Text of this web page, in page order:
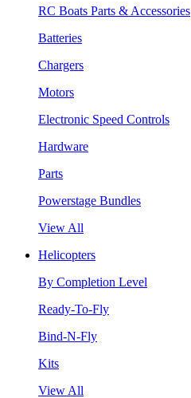
RC Boats Parts & Accessories
Batteries
Chargers
Motors
Electronic Speed Controls
Hardware
Parts
Powerstage Bundles
View All
Helicopters
By Completion Level
Ready-To-Fly
Bind-N-Fly
Kits
View All